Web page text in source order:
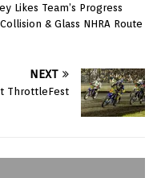
Likes Team’s Progress
& Glass NHRA Route
NEXT
ThrottleFest